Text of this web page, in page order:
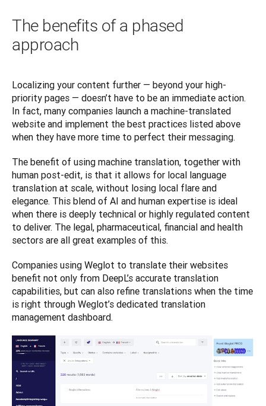
The benefits of a phased
approach
Localizing your content further — beyond your high-
priority pages — doesn’t have to be an immediate action.
In fact, many companies launch a machine-translated
website and implement the best practices listed above
when they have more time to perfect their messaging.
The benefit of using machine translation, together with
human post-edit, is that it allows for local language
translation at scale, without losing local flare and
elegance. This blend of AI and human expertise is ideal
when there is deeply technical or highly regulated content
to deliver. The legal, pharmaceutical, financial and health
sectors are all great examples of this.
Companies using Weglot to translate their websites
benefit not only from DeepL’s accurate translation
capabilities, but can also refine translations when the time
is right through Weglot’s dedicated translation